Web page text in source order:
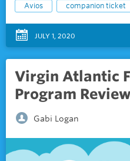
Avios companion ticket
JULY 1, 2020
Virgin Atlantic
Program Review
Gabi Logan